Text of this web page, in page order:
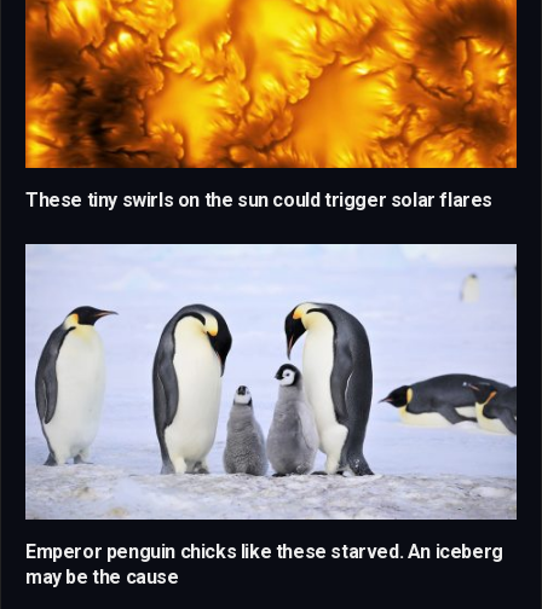
These tiny swirls on the sun could trigger solar flares
Emperor penguin chicks like these starved. An iceberg
may be the cause